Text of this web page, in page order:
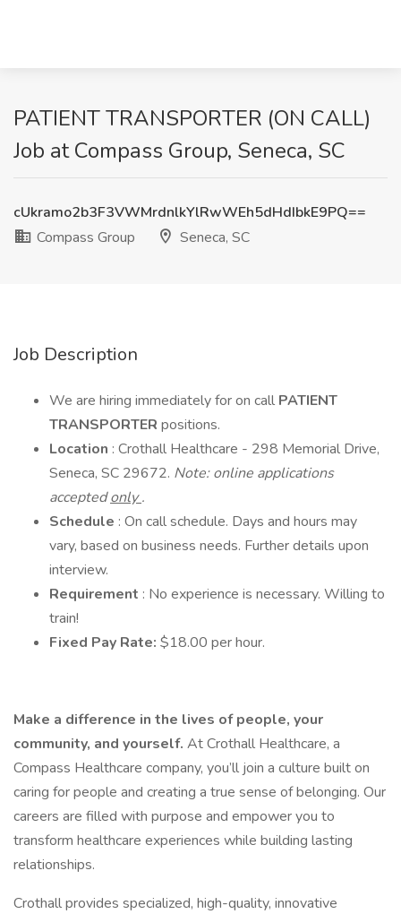
PATIENT TRANSPORTER (ON CALL)
Job at Compass Group, Seneca, SC
cUkramo2b3F3VWMrdnlkYlRwWEh5dHdIbkE9PQ==
Compass Group
Seneca, SC
Job Description
We are hiring immediately for on call PATIENT
TRANSPORTER positions.
Location : Crothall Healthcare - 298 Memorial Drive,
Seneca, SC 29672. Note: online applications
acceptedonly.
Schedule : On call schedule. Days and hours may
vary, based on business needs. Further details upon
interview.
Requirement : No experience is necessary. Willing to
train!
Fixed Pay Rate: $18.00 per hour.
Make a difference in the lives of people, your
community, and yourself. At Crothall Healthcare, a
Compass Healthcare company, you’ll join a culture built on
caring for people and creating a true sense of belonging. Our
careers are filled with purpose and empower you to
transform healthcare experiences while building lasting
relationships.
Crothall provides specialized, high-quality, innovative